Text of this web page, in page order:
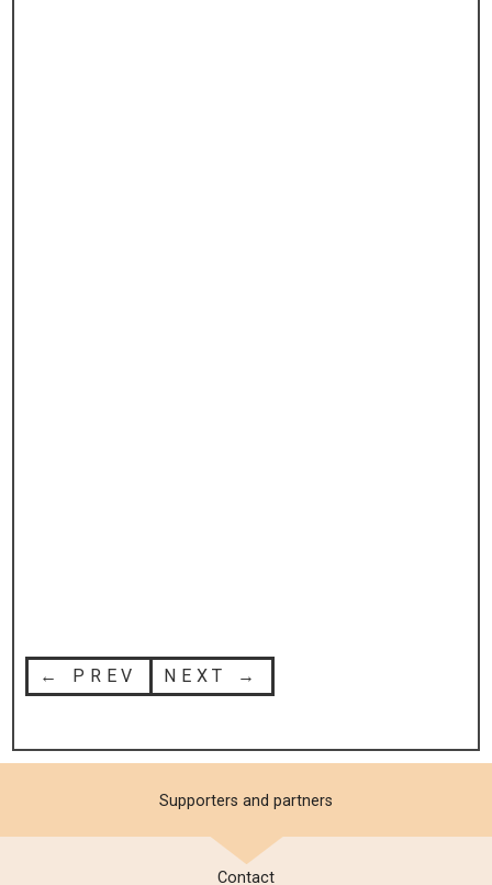
← PREV NEXT →
Supporters and partners
Contact